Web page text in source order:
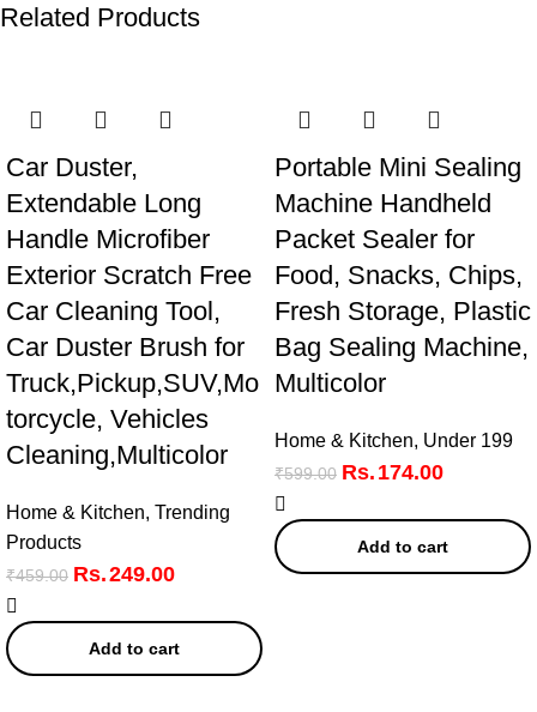
Related Products
Car Duster,
Extendable Long
Handle Microfiber
Exterior Scratch Free
Car Cleaning Tool,
Car Duster Brush for
Truck,Pickup,SUV,Mo
torcycle, Vehicles
Cleaning,Multicolor
Home & Kitchen, Trending
Products
₹459.00 249.00
Add to cart
Portable Mini Sealing
Machine Handheld
Packet Sealer for
Food, Snacks, Chips,
Fresh Storage, Plastic
Bag Sealing Machine,
Multicolor
Home & Kitchen, Under 199
₹599.00 174.00
Add to cart